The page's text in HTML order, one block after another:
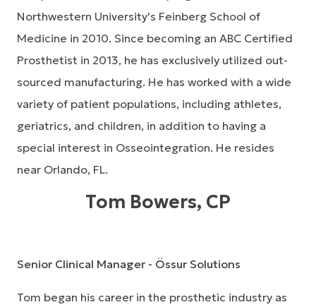
Northwestern University's Feinberg School of
Medicine in 2010. Since becoming an ABC Certified
Prosthetist in 2013, he has exclusively utilized out-
sourced manufacturing. He has worked with a wide
variety of patient populations, including athletes,
geriatrics, and children, in addition to having a
special interest in Osseointegration. He resides
near Orlando, FL.
Tom Bowers, CP
Senior Clinical Manager - Össur Solutions
Tom began his career in the prosthetic industry as